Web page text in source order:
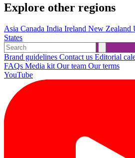
Explore other regions
Asia Canada India Ireland New Zealand
States
Brand guidelines Contact us Editorial
FAQs Media kit Our team Our terms
YouTube